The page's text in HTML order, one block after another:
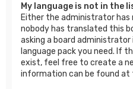
My language is not in the
Either the administrator has
nobody has translated this
asking a board
language pack you need. If
exist, feel free to create a
information can be found at